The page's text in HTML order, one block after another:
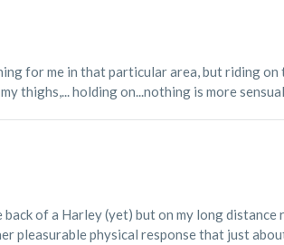
for me in that particular area, but riding
thighs,... holding on...nothing is more
of a Harley (yet) but on my long
pleasurable physical response that just